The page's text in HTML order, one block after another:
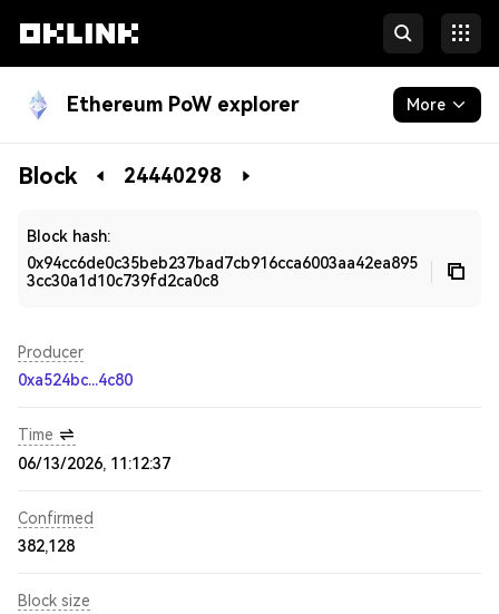
Ethereum PoW explorer More
Blockchain
Block 24440298
Block hash:
0x94cc6de0c35beb237bad7cb916cca6003aa42ea895
3cc30a1d10c739fd2ca0c8
Producer
0xa524bc...4c80
Time
06/13/2026, 11:12:37
Confirmed
382,128
Block size